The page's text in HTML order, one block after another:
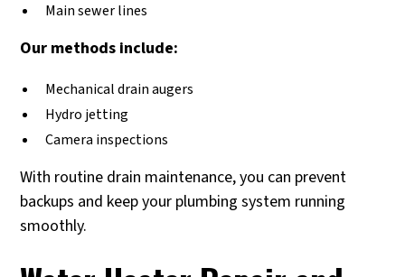
Main sewer lines
Our methods include:
Mechanical drain augers
Hydro jetting
Camera inspections
With routine drain maintenance, you can prevent
backups and keep your plumbing system running
smoothly.